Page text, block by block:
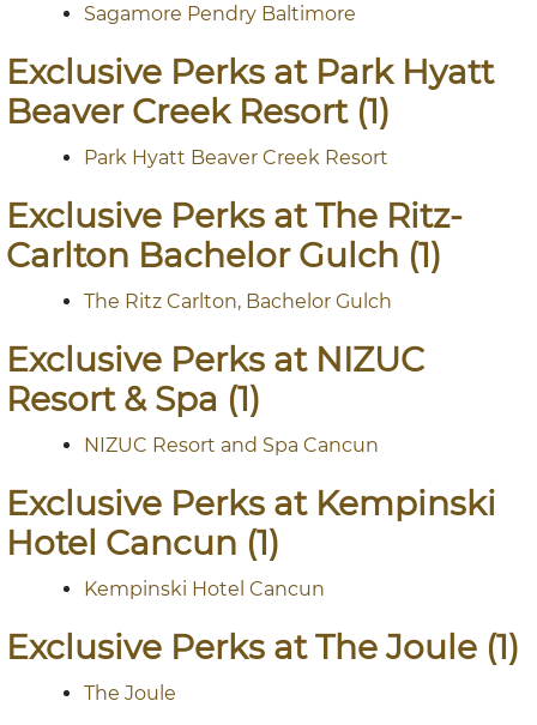
Sagamore Pendry Baltimore
Exclusive Perks at Park Hyatt
Beaver Creek Resort (1)
Park Hyatt Beaver Creek Resort
Exclusive Perks at The Ritz-
Carlton Bachelor Gulch (1)
The Ritz Carlton, Bachelor Gulch
Exclusive Perks at NIZUC
Resort & Spa (1)
NIZUC Resort and Spa Cancun
Exclusive Perks at Kempinski
Hotel Cancun (1)
Kempinski Hotel Cancun
Exclusive Perks at The Joule (1)
The Joule